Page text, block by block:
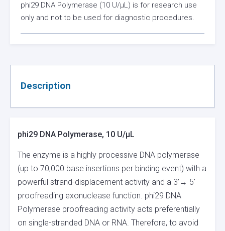
phi29 DNA Polymerase (10 U/µL) is for research use
only and not to be used for diagnostic procedures.
Description
phi29 DNA Polymerase, 10 U/µL
The enzyme is a highly processive DNA polymerase
(up to 70,000 base insertions per binding event) with a
powerful strand-displacement activity and a 3’→ 5′
proofreading exonuclease function. phi29 DNA
Polymerase proofreading activity acts preferentially
on single-stranded DNA or RNA. Therefore, to avoid